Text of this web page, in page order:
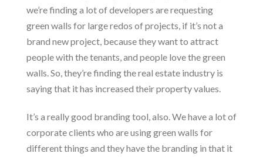
we’re finding a lot of developers are requesting
green walls for large redos of projects, if it’s not a
brand new project, because they want to attract
people with the tenants, and people love the green
walls. So, they’re finding the real estate industry is
saying that it has increased their property values.
It’s a really good branding tool, also. We have a lot of
corporate clients who are using green walls for
different things and they have the branding in that it